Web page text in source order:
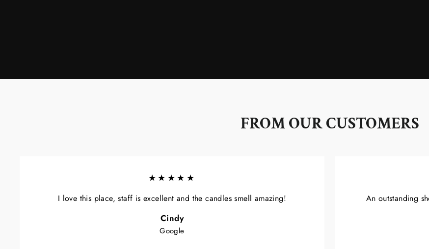
FROM OUR CUSTOMERS
★★★★★
I love this place, staff is excellent and the candles smell amazing!
Cindy
Google
An outstanding